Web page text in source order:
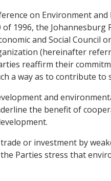
on Environment
1996, the
and Social Council
(hereinafter
reaffirm their
a way as to contribute to
and
the benefit of
or investment by
Parties stress that